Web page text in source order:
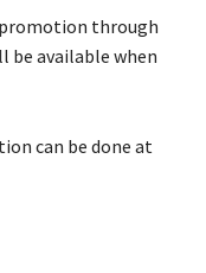
through
available when
can be done at